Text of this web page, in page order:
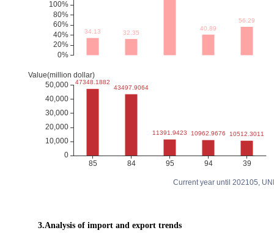
Current year until 202105,
3.Analysis of import and export trends